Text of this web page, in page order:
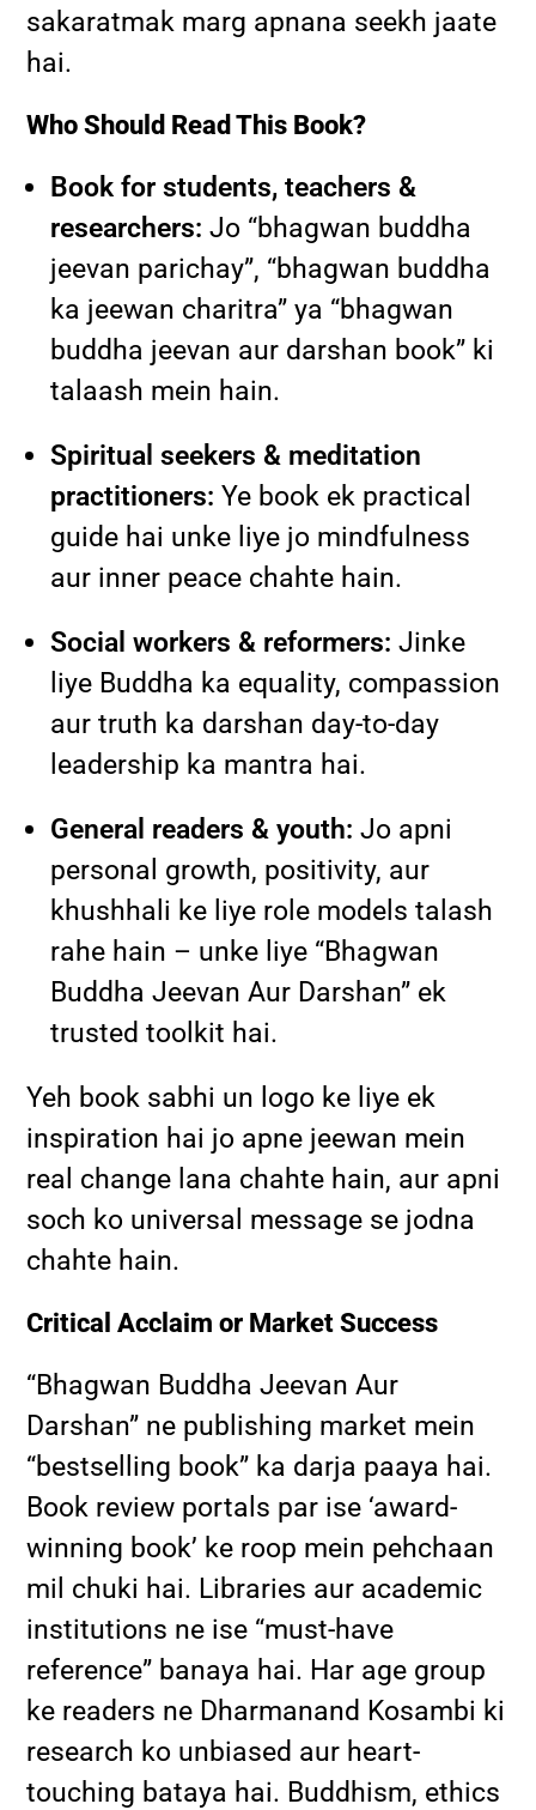
sakaratmak marg apnana seekh jaate
hai.
Who Should Read This Book?
Book for students, teachers &
researchers: Jo “bhagwan buddha
jeevan parichay”, “bhagwan buddha
ka jeewan charitra” ya “bhagwan
buddha jeevan aur darshan book” ki
talaash mein hain.
Spiritual seekers & meditation
practitioners: Ye book ek practical
guide hai unke liye jo mindfulness
aur inner peace chahte hain.
Social workers & reformers: Jinke
liye Buddha ka equality, compassion
aur truth ka darshan day-to-day
leadership ka mantra hai.
General readers & youth: Jo apni
personal growth, positivity, aur
khushhali ke liye role models talash
rahe hain – unke liye “Bhagwan
Buddha Jeevan Aur Darshan” ek
trusted toolkit hai.
Yeh book sabhi un logo ke liye ek
inspiration hai jo apne jeewan mein
real change lana chahte hain, aur apni
soch ko universal message se jodna
chahte hain.
Critical Acclaim or Market Success
“Bhagwan Buddha Jeevan Aur
Darshan” ne publishing market mein
“bestselling book” ka darja paaya hai.
Book review portals par ise ‘award-
winning book’ ke roop mein pehchaan
mil chuki hai. Libraries aur academic
institutions ne ise “must-have
reference” banaya hai. Har age group
ke readers ne Dharmanand Kosambi ki
research ko unbiased aur heart-
touching bataya hai. Buddhism, ethics